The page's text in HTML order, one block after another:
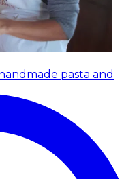
pasta and